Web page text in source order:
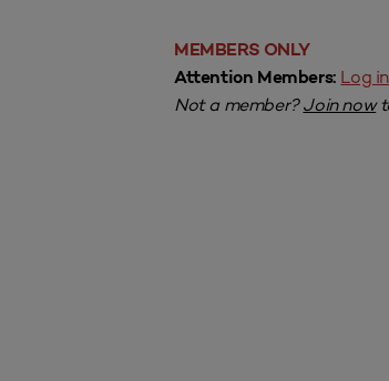
MEMBERS ONLY
Attention Members: Log in
Not a member?Join now